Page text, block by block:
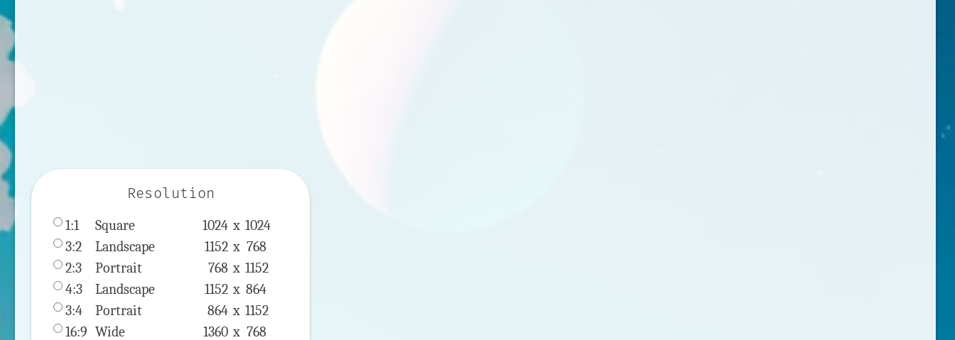
Resolution
1:1 Square 1024 x 1024
3:2
Landscape 1152 x 768
2:3
Portrait 768 x 1152
4:3
Landscape 1152 x 864
3:4
Portrait 864 x 1152
16:9 Wide 1360 x 768